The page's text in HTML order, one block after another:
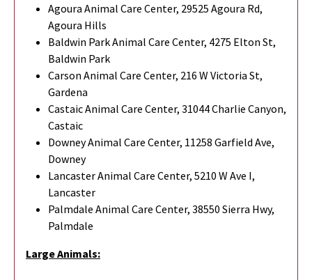
Agoura Animal Care Center, 29525 Agoura Rd,
Agoura Hills
Baldwin Park Animal Care Center, 4275 Elton St,
Baldwin Park
Carson Animal Care Center, 216 W Victoria St,
Gardena
Castaic Animal Care Center, 31044 Charlie Canyon,
Castaic
Downey Animal Care Center, 11258 Garfield Ave,
Downey
Lancaster Animal Care Center, 5210 W Ave I,
Lancaster
Palmdale Animal Care Center, 38550 Sierra Hwy,
Palmdale
Large Animals: